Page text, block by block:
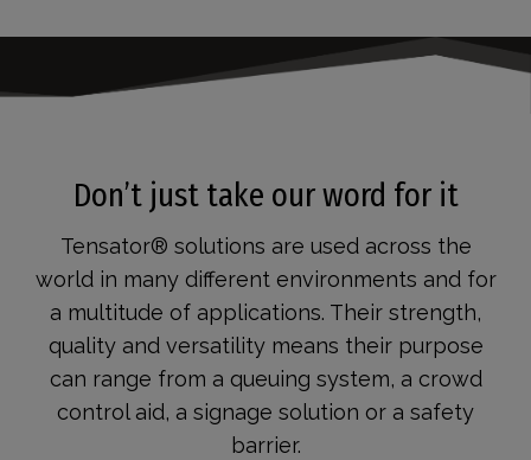
Don’t just take our word for it
Tensator® solutions are used across the
world in many different environments and for
a multitude of applications. Their strength,
quality and versatility means their purpose
can range from a queuing system, a crowd
control aid, a signage solution or a safety
barrier.